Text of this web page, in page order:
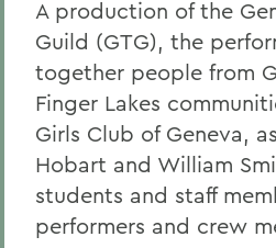
A production of the
Guild (GTG), the
together people from
Finger Lakes
Girls Club of Geneva,
Hobart and William
students and staff
performers and crew